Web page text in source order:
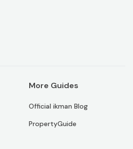
More Guides
Official ikman Blog
PropertyGuide